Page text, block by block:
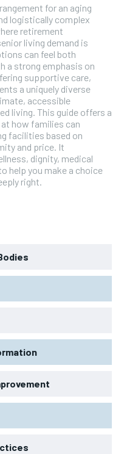
for an aging
logistically complex
retirement
living demand is
can feel both
a strong emphasis on
supportive care,
a uniquely diverse
accessible
living. This guide offers a
how families can
facilities based on
and price. It
dignity, medical
help you make a choice
right.